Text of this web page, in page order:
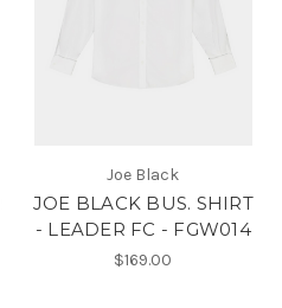
Joe Black
JOE BLACK BUS. SHIRT
- LEADER FC - FGW014
$169.00